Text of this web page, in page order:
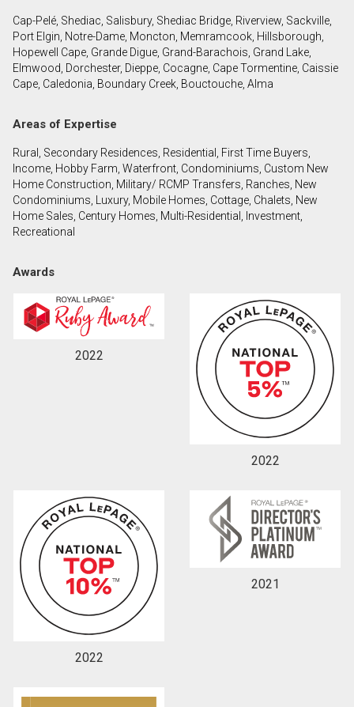
By clicking the submit button you are agreeing to
our terms of use and giving us expressed written
consent to contact you.
Cap-Pelé, Shediac, Salisbury, Shediac Bridge, Riverview, Sackville,
Port Elgin, Notre-Dame, Moncton, Memramcook, Hillsborough,
Hopewell Cape, Grande Digue, Grand-Barachois, Grand Lake,
Elmwood, Dorchester, Dieppe, Cocagne, Cape Tormentine, Caissie
Cape, Caledonia, Boundary Creek, Bouctouche, Alma
Areas of Expertise
Rural, Secondary Residences, Residential, First Time Buyers,
Income, Hobby Farm, Waterfront, Condominiums, Custom New
Home Construction, Military/ RCMP Transfers, Ranches, New
Condominiums, Luxury, Mobile Homes, Cottage, Chalets, New
Home Sales, Century Homes, Multi-Residential, Investment,
Recreational
Awards
2022
2022
2022
2021